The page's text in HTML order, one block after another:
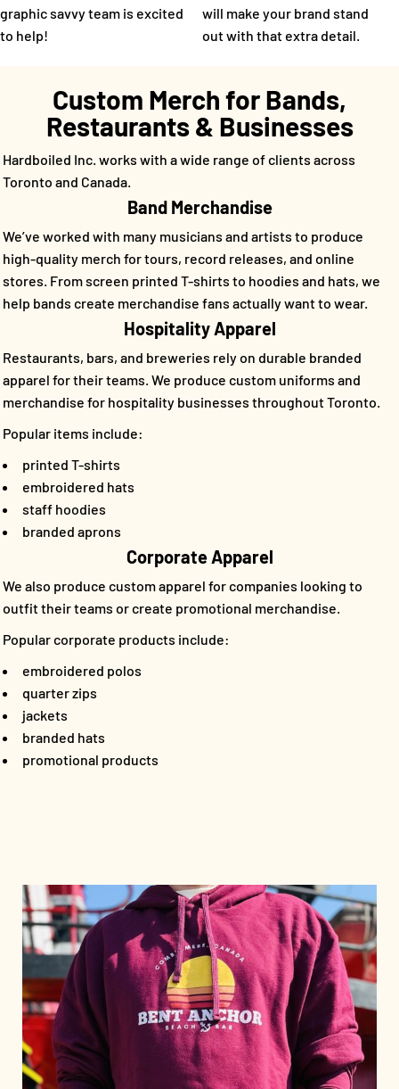
graphic savvy team is excited
to help!
will make your brand stand
out with that extra detail.
Custom Merch for Bands,
Restaurants & Businesses
Hardboiled Inc. works with a wide range of clients across
Toronto and Canada.
Band Merchandise
We’ve worked with many musicians and artists to produce
high-quality merch for tours, record releases, and online
stores. From screen printed T-shirts to hoodies and hats, we
help bands create merchandise fans actually want to wear.
Hospitality Apparel
Restaurants, bars, and breweries rely on durable branded
apparel for their teams. We produce custom uniforms and
merchandise for hospitality businesses throughout Toronto.
Popular items include:
printed T-shirts
embroidered hats
staff hoodies
branded aprons
Corporate Apparel
We also produce custom apparel for companies looking to
outfit their teams or create promotional merchandise.
Popular corporate products include:
embroidered polos
quarter zips
jackets
branded hats
promotional products